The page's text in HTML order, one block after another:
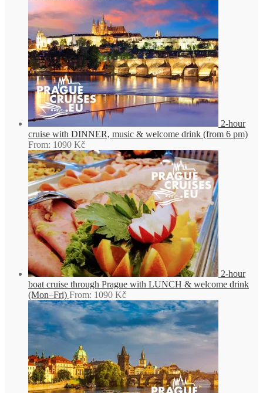
2-hour
cruise with DINNER, music & welcome drink (from 6 pm)
From: 1090 Kč
2-hour
boat cruise through Prague with LUNCH & welcome drink
(Mon–Fri) From: 1090 Kč